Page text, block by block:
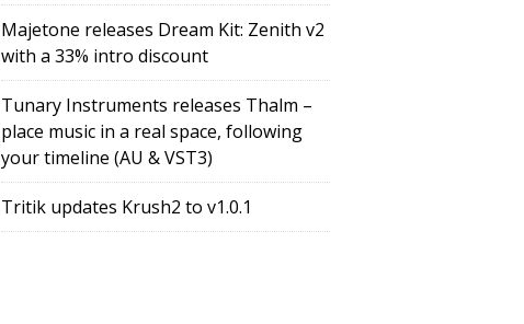
Majetone releases Dream Kit: Zenith v2
with a 33% intro discount
Tunary Instruments releases Thalm –
place music in a real space, following
your timeline (AU & VST3)
Tritik updates Krush2 to v1.0.1